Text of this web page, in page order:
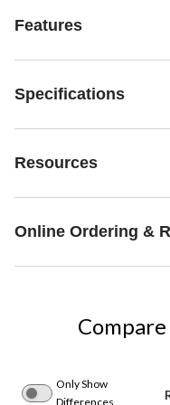
Features
Specifications
Resources
Online Ordering &
Only Show
Differences